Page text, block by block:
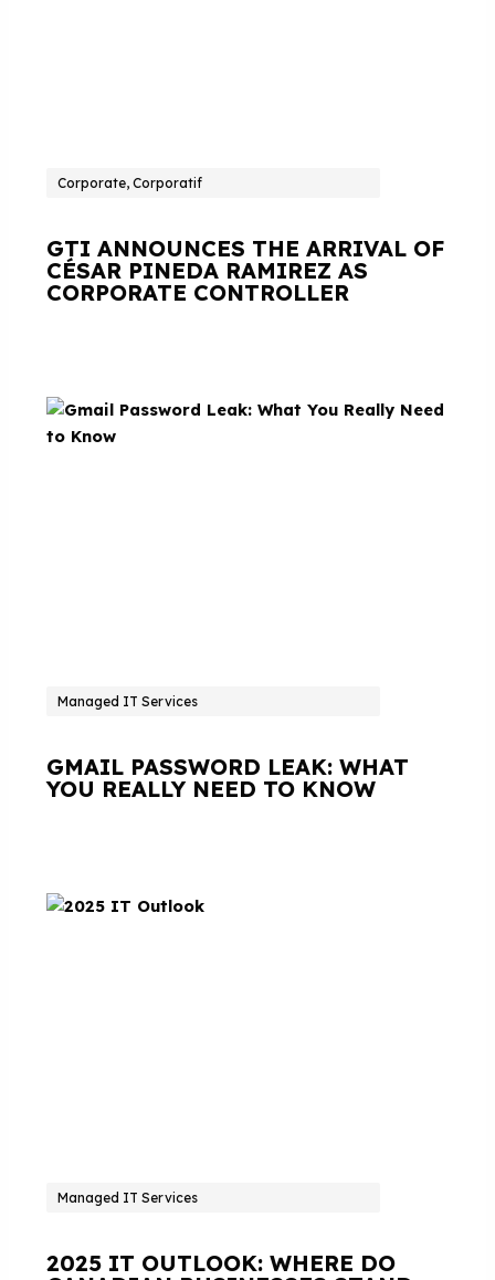
Corporate, Corporatif
GTI ANNOUNCES THE ARRIVAL OF
CÉSAR PINEDA RAMIREZ AS
CORPORATE CONTROLLER
Managed IT Services
GMAIL PASSWORD LEAK: WHAT
YOU REALLY NEED TO KNOW
Managed IT Services
2025 IT OUTLOOK: WHERE DO